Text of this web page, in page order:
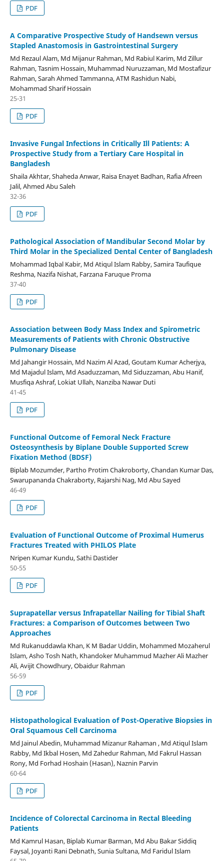
PDF
A Comparative Prospective Study of Handsewn versus
Stapled Anastomosis in Gastrointestinal Surgery
Md Rezaul Alam, Md Mijanur Rahman, Md Rabiul Karim, Md Zillur
Rahman, Tasnim Hossain, Muhammad Nuruzzaman, Md Mostafizur
Rahman, Sarah Ahmed Tammanna, ATM Rashidun Nabi,
Mohammad Sharif Hossain
25-31
PDF
Invasive Fungal Infections in Critically Ill Patients: A
Prospective Study from a Tertiary Care Hospital in
Bangladesh
Shaila Akhtar, Shaheda Anwar, Raisa Enayet Badhan, Rafia Afreen
Jalil, Ahmed Abu Saleh
32-36
PDF
Pathological Association of Mandibular Second Molar by
Third Molar in the Specialized Dental Center of Bangladesh
Mohammad Iqbal Kabir, Md Atiqul Islam Rabby, Samira Taufique
Reshma, Nazifa Nishat, Farzana Faruque Proma
37-40
PDF
Association between Body Mass Index and Spirometric
Measurements of Patients with Chronic Obstructive
Pulmonary Disease
Md Jahangir Hossain, Md Nazim Al Azad, Goutam Kumar Acherjya,
Md Majadul Islam, Md Asaduzzaman, Md Siduzzaman, Abu Hanif,
Musfiqa Ashraf, Lokiat Ullah, Nanziba Nawar Duti
41-45
PDF
Functional Outcome of Femoral Neck Fracture
Osteosynthesis by Biplane Double Supported Screw
Fixation Method (BDSF)
Biplab Mozumder, Partho Protim Chakroborty, Chandan Kumar Das,
Swarupananda Chakraborty, Rajarshi Nag, Md Abu Sayed
46-49
PDF
Evaluation of Functional Outcome of Proximal Humerus
Fractures Treated with PHILOS Plate
Nripen Kumar Kundu, Sathi Dastider
50-55
PDF
Suprapatellar versus Infrapatellar Nailing for Tibial Shaft
Fractures: a Comparison of Outcomes between Two
Approaches
Md Rukanuddawla Khan, K M Badar Uddin, Mohammed Mozaherul
Islam, Asho Tosh Nath, Khandoker Muhammud Mazher Ali Mazher
Ali, Avijit Chowdhury, Obaidur Rahman
56-59
PDF
Histopathological Evaluation of Post-Operative Biopsies in
Oral Squamous Cell Carcinoma
Md Jainul Abedin, Muhammad Mizanur Rahaman , Md Atiqul Islam
Rabby, Md Ikbal Hosen, Md Zahedur Rahman, Md Fakrul Hassan
Rony, Md Forhad Hoshain (Hasan), Naznin Parvin
60-64
PDF
Incidence of Colorectal Carcinoma in Rectal Bleeding
Patients
Md Kamrul Hasan, Biplab Kumar Barman, Md Abu Bakar Siddiq
Faysal, Joyanti Rani Debnath, Sunia Sultana, Md Faridul Islam